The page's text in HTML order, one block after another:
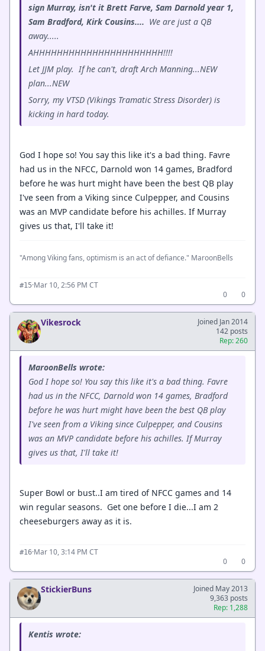
sign Murray, isn't it Brett Farve, Sam Darnold year 1,
Sam Bradford, Kirk Cousins.... We are just a QB
away.....
AHHHHHHHHHHHHHHHHHHHHHH!!!!
Let JJM play. If he can't, draft Arch Manning...NEW
plan...NEW
Sorry, my VTSD (Vikings Tramatic Stress Disorder) is
kicking in hard today.
God I hope so! You say this like it's a bad thing. Favre
had us in the NFCC, Darnold won 14 games, Bradford
before he was hurt might have been the best QB play
I've seen from a Viking since Culpepper, and Cousins
was an MVP candidate before his achilles. If Murray
gives us that, I'll take it!
"Among Viking fans, optimism is an act of defiance." MaroonBells
#15·Mar 10, 2:56 PM CT
0
0
Vikesrock
Joined Jan 2014
142 posts
Rep: 260
MaroonBells wrote:
God I hope so! You say this like it's a bad thing. Favre
had us in the NFCC, Darnold won 14 games, Bradford
before he was hurt might have been the best QB play
I've seen from a Viking since Culpepper, and Cousins
was an MVP candidate before his achilles. If Murray
gives us that, I'll take it!
Super Bowl or bust..I am tired of NFCC games and 14
win regular seasons. Get one before I die...I am 2
cheeseburgers away as it is.
#16·Mar 10, 3:14 PM CT
0
0
StickierBuns
Joined May 2013
9,363 posts
Rep: 1,288
Kentis wrote: